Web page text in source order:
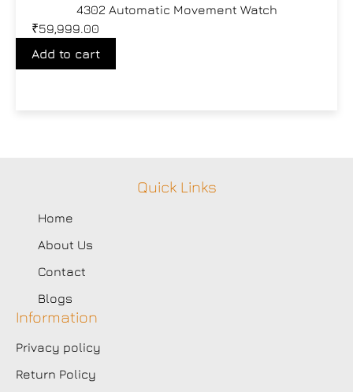
4302 Automatic Movement Watch
₹59,999.00
Add to cart
Quick Links
Home
About Us
Contact
Blogs
Information
Privacy policy
Return Policy